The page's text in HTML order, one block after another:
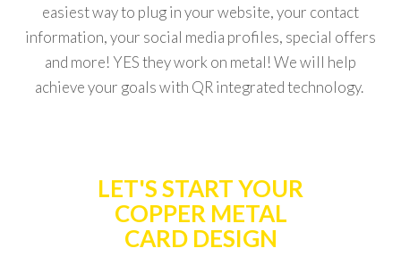
easiest way to plug in your website, your contact
information, your social media profiles, special offers
and more! YES they work on metal! We will help
achieve your goals with QR integrated technology.
LET'S START YOUR
COPPER METAL
CARD DESIGN